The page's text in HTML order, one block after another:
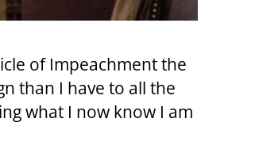
of Impeachment the
than I have to all the
what I now know I am